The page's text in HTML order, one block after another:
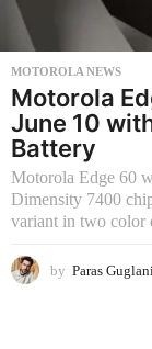
MOTOROLA NEWS
Motorola
June 10
Battery
Motorola Edge 60
Dimensity 7400
variant in two color
by Paras Guglani